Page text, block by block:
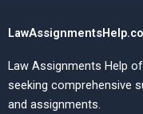
Law Assignments Help
seeking comprehensive
and assignments.